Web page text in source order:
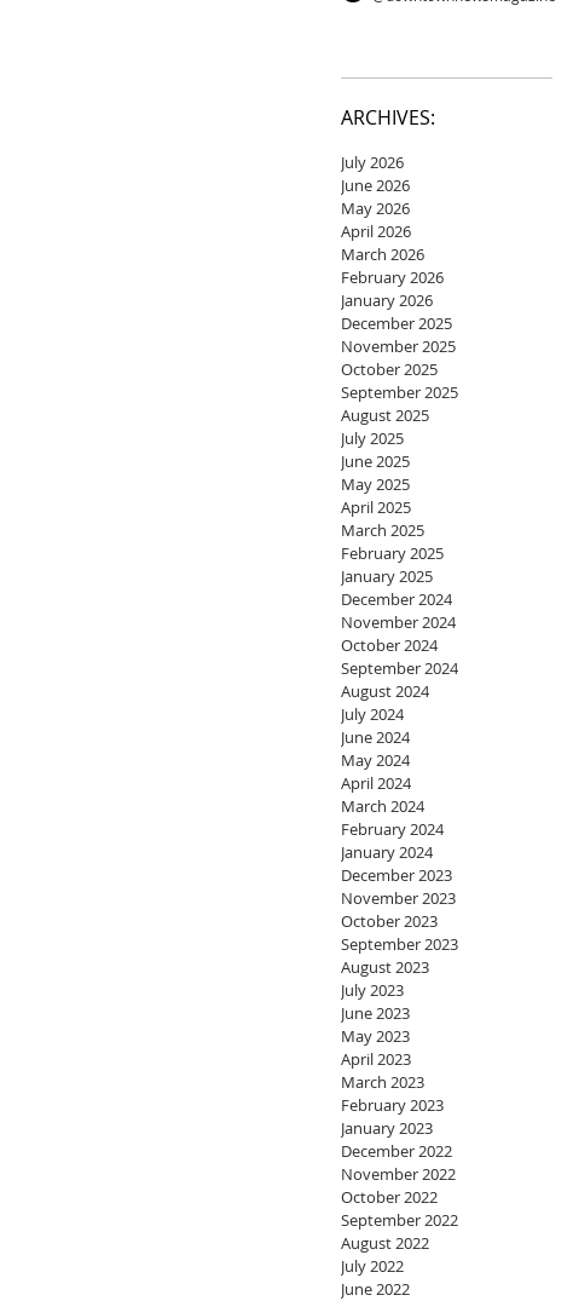
ARCHIVES:
July 2026
June 2026
May 2026
April 2026
March 2026
February 2026
January 2026
December 2025
November 2025
October 2025
September 2025
August 2025
July 2025
June 2025
May 2025
April 2025
March 2025
February 2025
January 2025
December 2024
November 2024
October 2024
September 2024
August 2024
July 2024
June 2024
May 2024
April 2024
March 2024
February 2024
January 2024
December 2023
November 2023
October 2023
September 2023
August 2023
July 2023
June 2023
May 2023
April 2023
March 2023
February 2023
January 2023
December 2022
November 2022
October 2022
September 2022
August 2022
July 2022
June 2022